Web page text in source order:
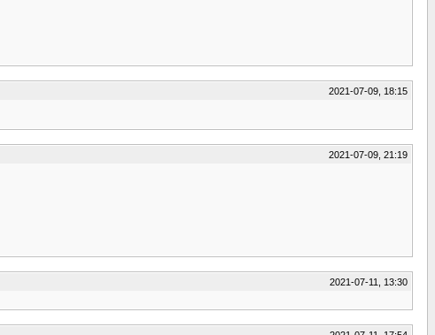
2021-07-09, 18:15
2021-07-09, 21:19
2021-07-11, 13:30